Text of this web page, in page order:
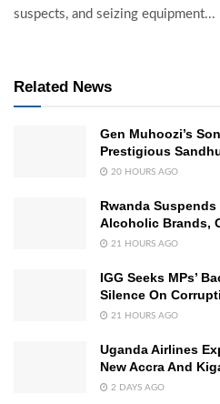
suspects, and seizing equipment...
Related News
Gen Muhoozi’s
Prestigious
20 HOURS AGO
Rwanda
Alcoholic Brands,
21 HOURS AGO
IGG Seeks MPs’
Silence On
21 HOURS AGO
Uganda Airlines
New Accra And
2 DAYS AGO